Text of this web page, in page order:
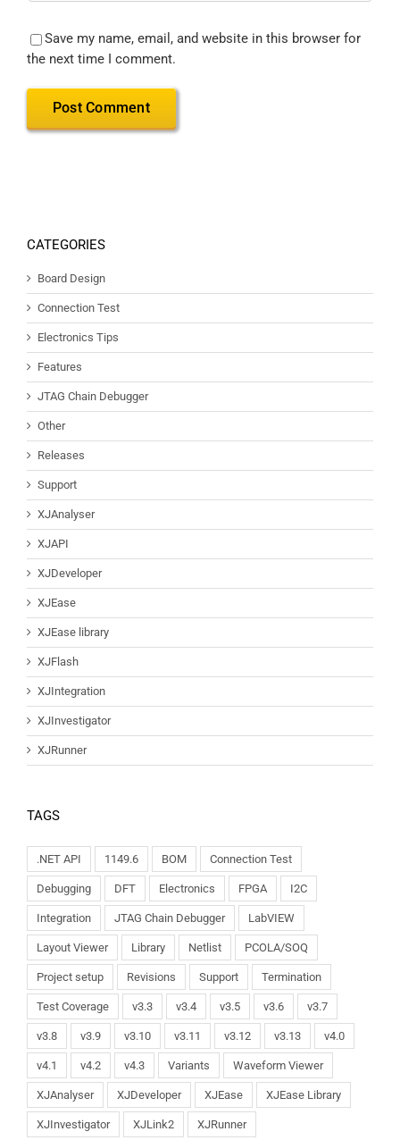
Save my name, email, and website in this browser for
the next time I comment.
CATEGORIES
Board Design
Connection Test
Electronics Tips
Features
JTAG Chain Debugger
Other
Releases
Support
XJAnalyser
XJAPI
XJDeveloper
XJEase
XJEase library
XJFlash
XJIntegration
XJInvestigator
XJRunner
TAGS
.NET API 1149.6 BOM Connection Test
Debugging DFT Electronics FPGA I2C
Integration JTAG Chain Debugger LabVIEW
Layout Viewer Library Netlist PCOLA/SOQ
Project setup Revisions Support Termination
Test Coverage v3.3 v3.4 v3.5 v3.6 v3.7
v3.8 v3.9 v3.10 v3.11 v3.12 v3.13 v4.0
v4.1 v4.2 v4.3 Variants Waveform Viewer
XJAnalyser XJDeveloper XJEase XJEase Library
XJInvestigator XJLink2 XJRunner